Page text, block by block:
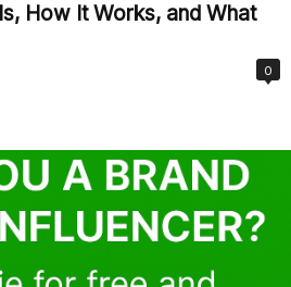
How It Works, and What
0